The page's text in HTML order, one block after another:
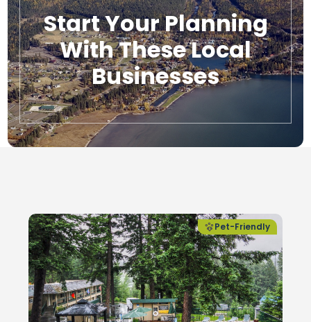
Start Your Planning
With These Local
Businesses
Pet-Friendly